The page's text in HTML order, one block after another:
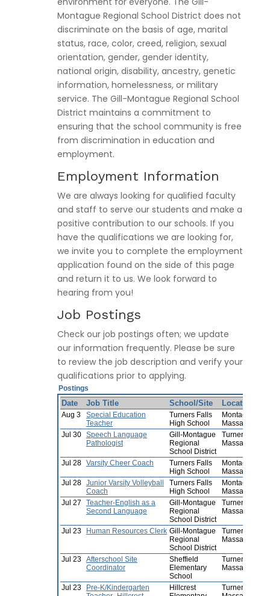
Montague Regional School District does not
discriminate on the basis of age, marital
status, race, color, creed, religion, sexual
orientation, gender, gender identity,
national origin, disability, ancestry, genetic
information, homelessness, or military
service. The Gill-Montague Regional School
District maintains a commitment to
ensuring that the school community is free
from discrimination in education and
employment.
Employment Information
We are always looking for qualified faculty
and staff to serve our students and make a
positive contribution to our schools. If you
have the qualifications we are looking for,
we invite you to complete the employment
application found on the side of this page
and return it to us. We look forward to
hearing from you!
Job Postings
Check our job postings often; we update
our information frequently. Please be sure
to review the job description and verify your
qualifications prior to applying.